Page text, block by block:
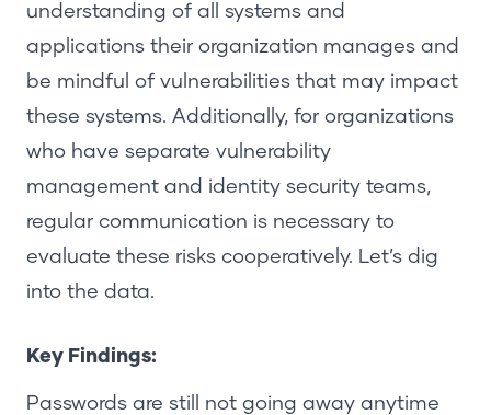
understanding of all systems and
applications their organization manages and
be mindful of vulnerabilities that may impact
these systems. Additionally, for organizations
who have separate vulnerability
management and identity security teams,
regular communication is necessary to
evaluate these risks cooperatively. Let’s dig
into the data.
Key Findings:
Passwords are still not going away anytime